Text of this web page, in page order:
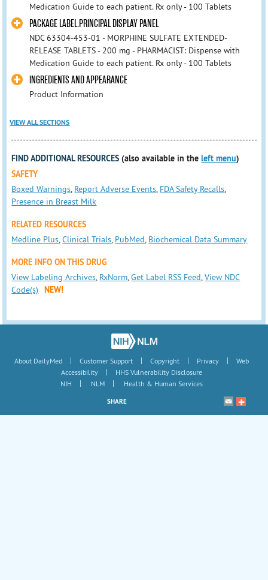
Medication Guide to each patient. Rx only - 100 Tablets
PACKAGE LABEL.PRINCIPAL DISPLAY PANEL
NDC 63304-453-01 - MORPHINE SULFATE EXTENDED-
RELEASE TABLETS - 200 mg - PHARMACIST: Dispense with
Medication Guide to each patient. Rx only - 100 Tablets
INGREDIENTS AND APPEARANCE
Product Information
VIEW ALL SECTIONS
FIND ADDITIONAL RESOURCES (also available in theleft menu)
SAFETY
Boxed Warnings, Report Adverse Events, FDA Safety Recalls,
Presence in Breast Milk
RELATED RESOURCES
Medline Plus,Clinical Trials, PubMed, Biochemical Data Summary
MORE INFO ON THIS DRUG
View Labeling Archives, RxNorm,Get Label RSS Feed,View NDC
Code(s)
NEW!
About DailyMed | Customer Support | Copyright | Privacy |
Web
Accessibility
|
HHS Vulnerability Disclosure
NIH
| NLM | Health & Human Services
SHARE